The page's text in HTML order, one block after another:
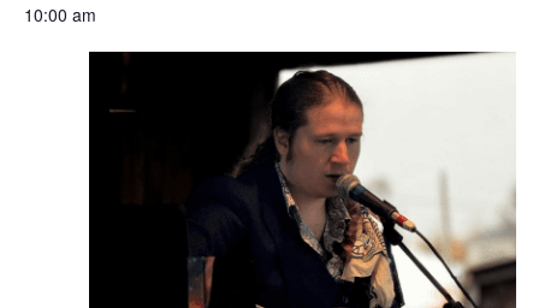
10:00 am